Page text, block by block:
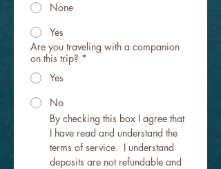
None
Yes
Are you traveling with a companion
on this trip? *
Yes
No
By checking this box I agree that
I have read and understand the
terms of service.  I understand
deposits are not refundable and